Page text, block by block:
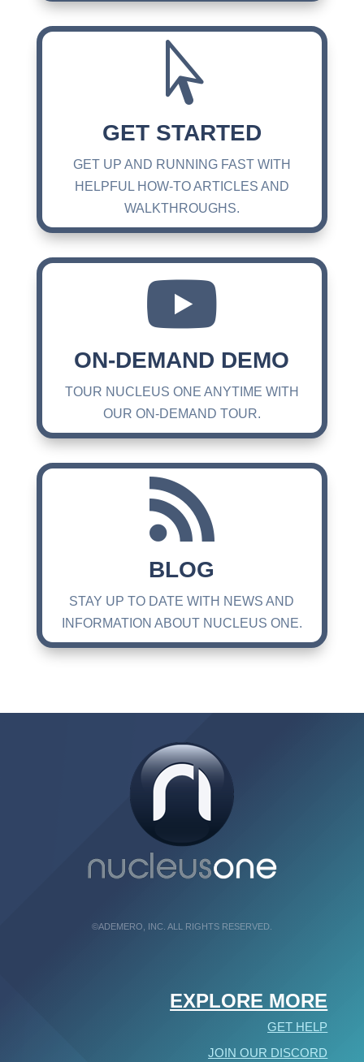

GET STARTED
GET UP AND RUNNING FAST WITH
HELPFUL HOW-TO ARTICLES AND
WALKTHROUGHS.

ON-DEMAND DEMO
TOUR NUCLEUS ONE ANYTIME WITH
OUR ON-DEMAND TOUR.

BLOG
STAY UP TO DATE WITH NEWS AND
INFORMATION ABOUT NUCLEUS ONE.
©ADEMERO, INC. ALL RIGHTS RESERVED.
EXPLORE MORE
GET HELP
JOIN OUR DISCORD